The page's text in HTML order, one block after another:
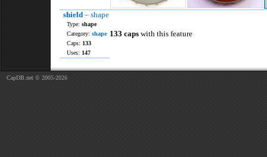
shield – shape
133 caps with this feature
Type: shape
Category: shape
Caps: 133
Uses: 147
CapDB.net © 2005-2026